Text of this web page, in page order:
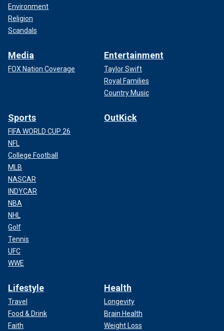
Environment
Religion
Scandals
Media
FOX Nation Coverage
Entertainment
Taylor Swift
Royal Families
Country Music
Sports
FIFA WORLD CUP 26
NFL
College Football
MLB
NASCAR
INDYCAR
NBA
NHL
Golf
Tennis
UFC
WWE
OutKick
Lifestyle
Travel
Food & Drink
Faith
Health
Longevity
Brain Health
Weight Loss